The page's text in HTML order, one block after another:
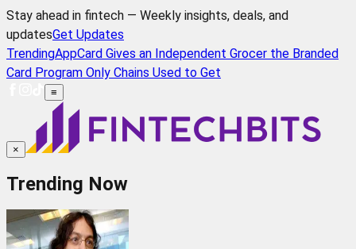
Stay ahead in fintech — Weekly insights, deals, and
updatesGet Updates
TrendingAppCard Gives an Independent Grocer the Branded
Card Program Only Chains Used to Get
≡
×
Trending Now